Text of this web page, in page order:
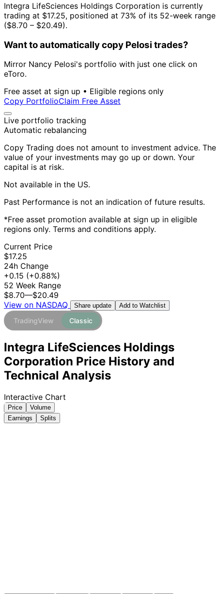
Integra LifeSciences Holdings Corporation is currently
trading at $17.25, positioned at 73% of its 52-week range
($8.70 – $20.49).
Want to automatically copy Pelosi trades?
Mirror Nancy Pelosi's portfolio with just one click on
eToro.
Free asset at sign up • Eligible regions only
Copy PortfolioClaim Free Asset
Live portfolio tracking
Automatic rebalancing
Copy Trading does not amount to investment advice. The
value of your investments may go up or down. Your
capital is at risk.
Not available in the US.
Past Performance is not an indication of future results.
*Free asset promotion available at sign up in eligible
regions only. Terms and conditions apply.
Current Price
$17.25
24h Change
+0.15 (+0.88%)
52 Week Range
$8.70—$20.49
View on NASDAQ
Share update Add to Watchlist
TradingView Classic
Integra LifeSciences Holdings
Corporation Price History and
Technical Analysis
Interactive Chart
Price
Volume
Earnings
Splits